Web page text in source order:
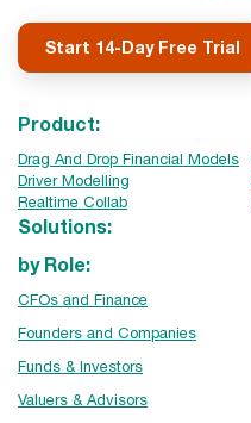
Start 14-Day Free Trial
Product:
Drag And Drop Financial Models
Driver Modelling
Realtime Collab
Solutions:
by Role:
CFOs and Finance
Founders and Companies
Funds & Investors
Valuers & Advisors